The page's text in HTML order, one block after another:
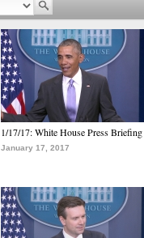
1/17/17: White House Press Briefing
January 17, 2017